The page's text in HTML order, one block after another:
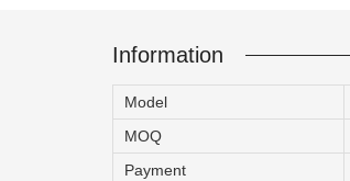
Information
Model
MOQ
Payment